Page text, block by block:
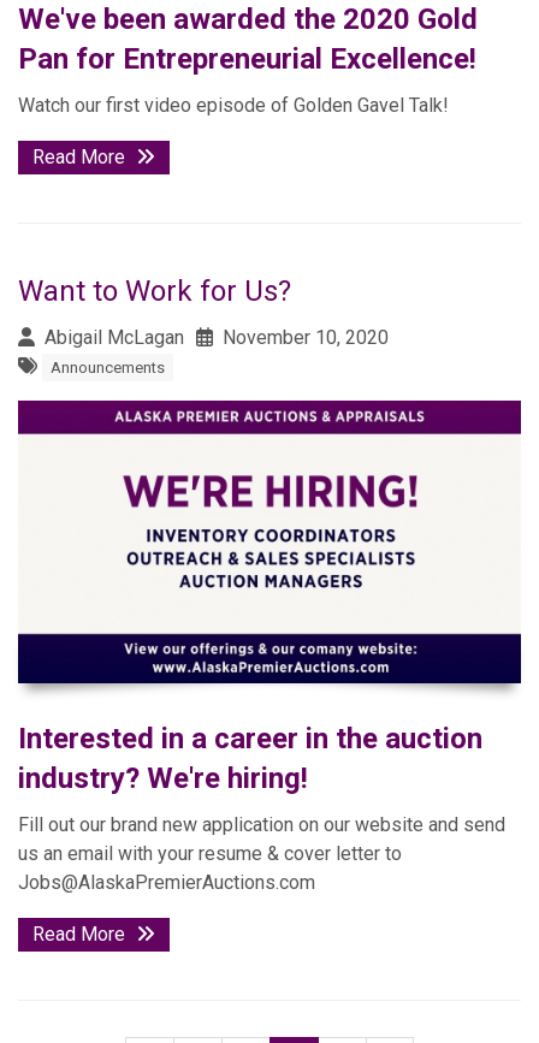
We've been awarded the 2020 Gold
Pan for Entrepreneurial Excellence!
Watch our first video episode of Golden Gavel Talk!
Read More
Want to Work for Us?
Abigail McLagan November 10, 2020
Announcements
Interested in a career in the auction
industry? We're hiring!
Fill out our brand new application on our website and send
us an email with your resume & cover letter to
Jobs@AlaskaPremierAuctions.com
Read More